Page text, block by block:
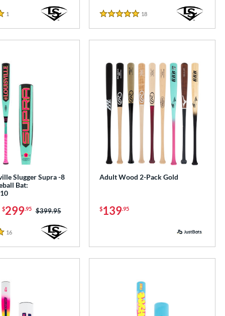
1
5 Stars
18
Slugger Supra -8
Bat:
$299.95 Price was:
$399.95
16Reviews
Adult Wood 2-Pack Gold
$139.95